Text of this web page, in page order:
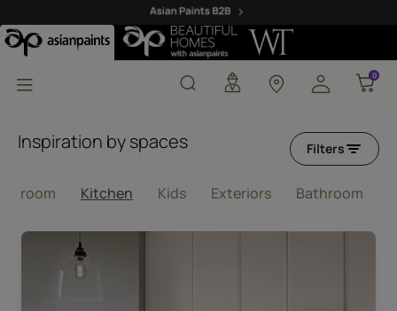
Pink Colour Kitchen
0
0
Inspiration by spaces
room Kitchen Kids Exteriors Bathroom
Filters